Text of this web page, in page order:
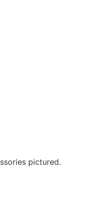
pictured.